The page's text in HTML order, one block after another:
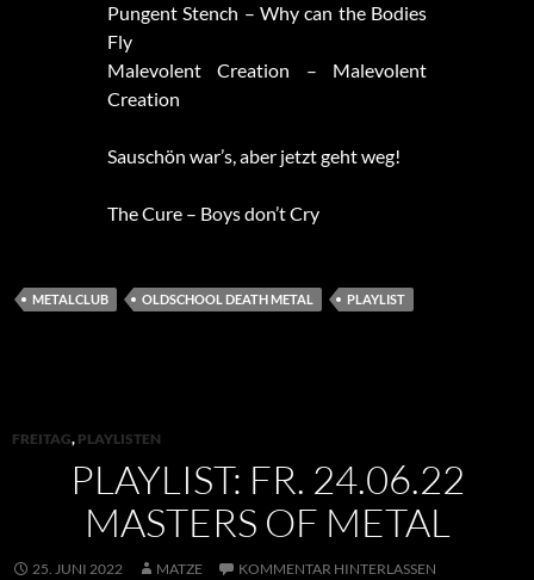
Pungent Stench – Why can the Bodies
Fly
Malevolent Creation – Malevolent
Creation
Sauschön war’s, aber jetzt geht weg!
The Cure – Boys don’t Cry
METALCLUB OLDSCHOOL DEATH METAL PLAYLIST
FREITAG, PLAYLISTEN
PLAYLIST: FR. 24.06.22
MASTERS OF METAL
25. JUNI 2022 MATZE KOMMENTAR HINTERLASSEN